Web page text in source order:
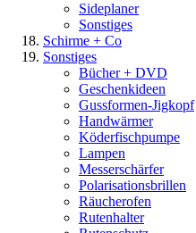
Sideplaner
Sonstiges
Schirme + Co
Sonstiges
Bücher + DVD
Geschenkideen
Gussformen-Jigkopf
Handwärmer
Köderfischpumpe
Lampen
Messerschärfer
Polarisationsbrillen
Räucherofen
Rutenhalter